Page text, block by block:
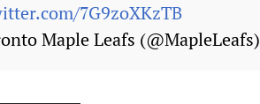
7G9zoXKzTB
Maple Leafs (@MapleLeafs)